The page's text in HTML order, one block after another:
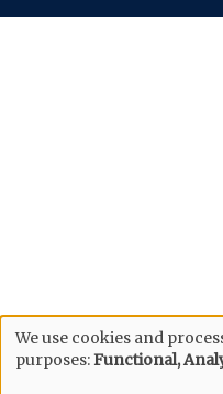
Use
We use cookies and
purposes:Functional,